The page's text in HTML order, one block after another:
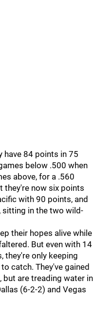
have 84 points in 75
below .500 when
above, for a .560
they're now six points
with 90 points, and
sitting in the two wild-
their hopes alive while
But even with 14
they're only keeping
catch. They've gained
but are treading water in
(6-2-2) and Vegas